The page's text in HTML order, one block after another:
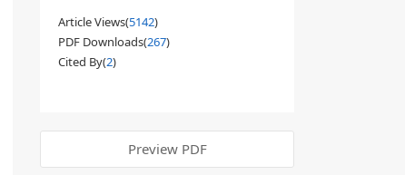
Article Views(5142)
PDF Downloads(267)
Cited By(2)
Preview PDF